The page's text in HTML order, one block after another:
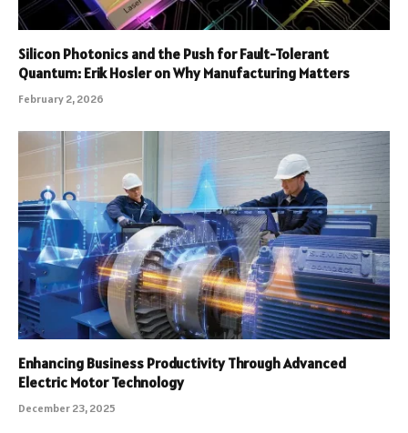
Silicon Photonics and the Push for Fault-Tolerant
Quantum: Erik Hosler on Why Manufacturing Matters
February 2, 2026
Enhancing Business Productivity Through Advanced
Electric Motor Technology
December 23, 2025